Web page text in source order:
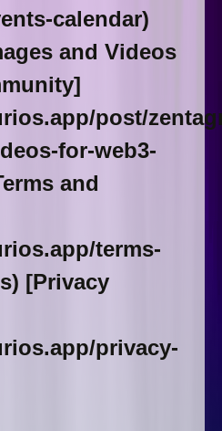
calendar)
and Videos
post/
for-web3-
and
terms-
[Privacy
privacy-